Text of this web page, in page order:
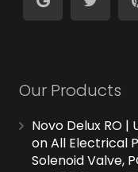
Our Products
Novo Delux RO
on All Electrical
Solenoid Valve,